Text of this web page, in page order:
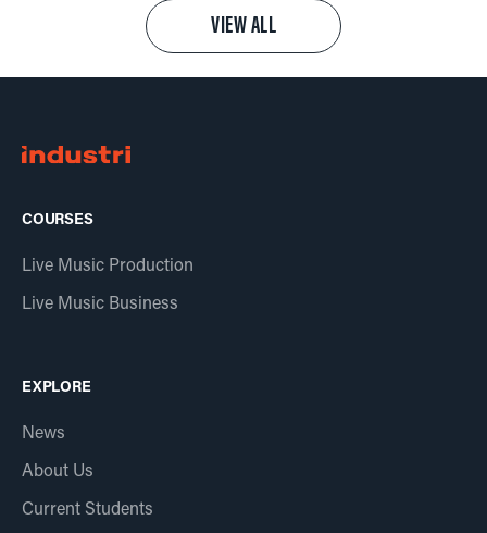
VIEW ALL
COURSES
Live Music Production
Live Music Business
EXPLORE
News
About Us
Current Students